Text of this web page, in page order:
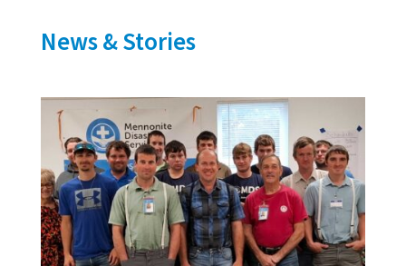
News & Stories